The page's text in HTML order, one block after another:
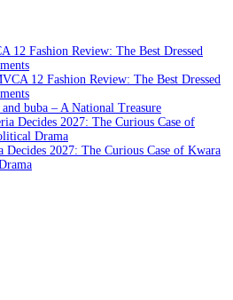
12 Fashion Review: The Best Dressed
12 Fashion Review: The Best Dressed
buba – A National Treasure
Decides 2027: The Curious Case of
Drama
Decides 2027: The Curious Case of Kwara